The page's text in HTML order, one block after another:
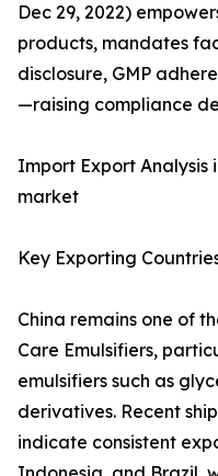
Dec 29, 2022)
products, mandates
disclosure, GMP
—raising compliance
Import Export Analysis
market
Key Exporting
China remains one of
Care Emulsifiers,
emulsifiers such as
derivatives. Recent
indicate consistent